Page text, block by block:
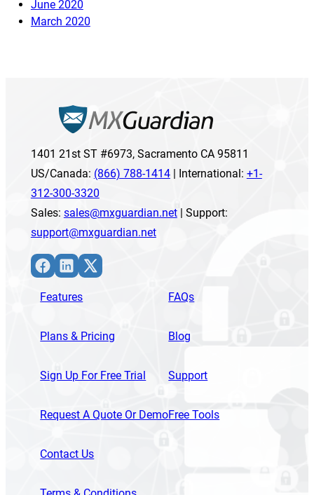
June 2020
March 2020
1401 21st ST #6973, Sacramento CA 95811
US/Canada: (866) 788-1414| International: +1-
312-300-3320
Sales: sales@mxguardian.net| Support:
support@mxguardian.net
Facebook LinkedIn X
Features
Plans & Pricing
Sign Up For Free Trial
Request A Quote Or Demo
Contact Us
FAQs
Blog
Support
Free Tools